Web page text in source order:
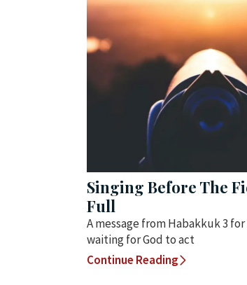
Singing Before The
Full
A message from Habakkuk 3
waiting for God to act
Continue Reading